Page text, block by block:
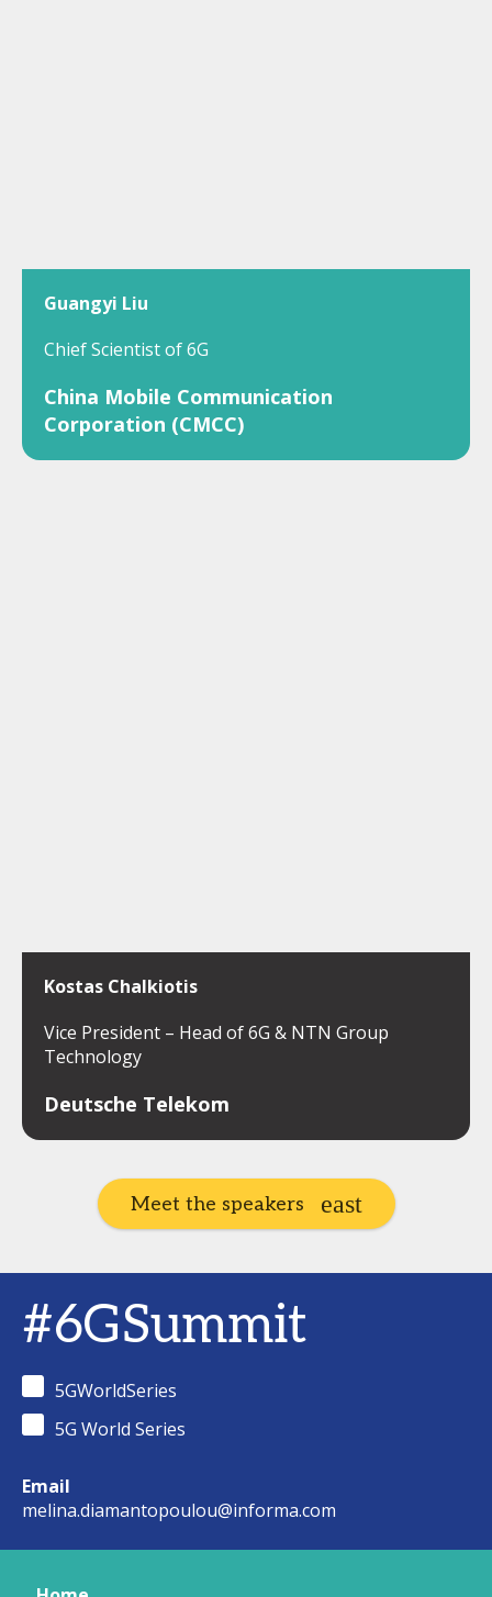
Guangyi Liu
Chief Scientist of 6G
China Mobile Communication
Corporation (CMCC)
Kostas Chalkiotis
Vice President – Head of 6G & NTN Group
Technology
Deutsche Telekom
Meet the speakers
#6GSummit
5GWorldSeries
5G World Series
Email
melina.diamantopoulou@informa.com